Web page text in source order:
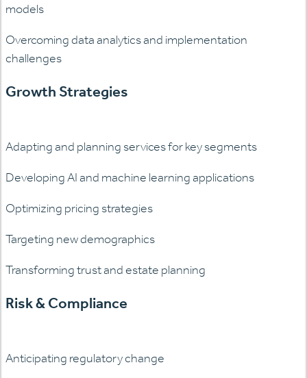
models
Overcoming data analytics and implementation
challenges
Growth Strategies
Adapting and planning services for key segments
Developing AI and machine learning applications
Optimizing pricing strategies
Targeting new demographics
Transforming trust and estate planning
Risk & Compliance
Anticipating regulatory change